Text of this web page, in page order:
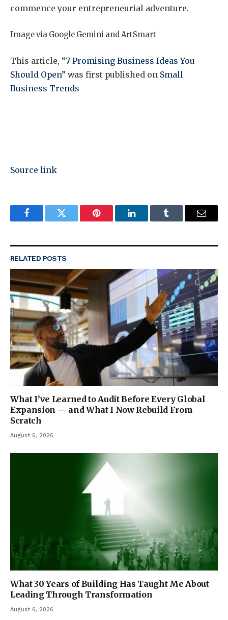
commence your entrepreneurial adventure.
Image via Google Gemini and ArtSmart
This article, “7 Promising Business Ideas You
Should Open” was first published on Small
Business Trends
Source link
FacebookTwitter Pinterest LinkedInTumblr Email
RELATED POSTS
What I’ve Learned to Audit Before Every Global
Expansion — and What I Now Rebuild From
Scratch
August 6, 2026
What 30 Years of Building Has Taught Me About
Leading Through Transformation
August 6, 2026